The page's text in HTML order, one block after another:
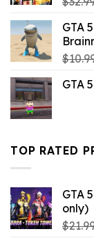
GTA
$
GTA
TOP RATED
GTA
only)
$